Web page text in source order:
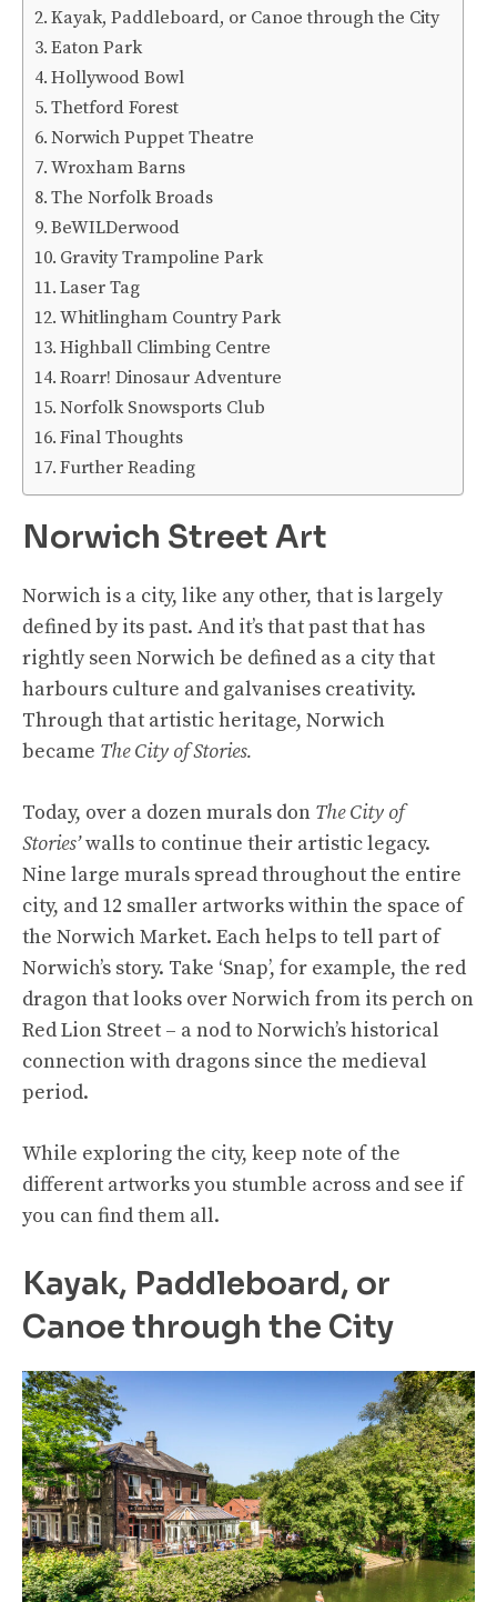
Kayak, Paddleboard, or Canoe through the City
Eaton Park
Hollywood Bowl
Thetford Forest
Norwich Puppet Theatre
Wroxham Barns
The Norfolk Broads
BeWILDerwood
Gravity Trampoline Park
Laser Tag
Whitlingham Country Park
Highball Climbing Centre
Roarr! Dinosaur Adventure
Norfolk Snowsports Club
Final Thoughts
Further Reading
Norwich Street Art
Norwich is a city, like any other, that is largely
defined by its past. And it’s that past that has
rightly seen Norwich be defined as a city that
harbours culture and galvanises creativity.
Through that artistic heritage, Norwich
became The City of Stories.
Today, over a dozen murals don The City of
Stories’walls to continue their artistic legacy.
Nine large murals spread throughout the entire
city, and 12 smaller artworks within the space of
the Norwich Market. Each helps to tell part of
Norwich’s story. Take ‘Snap’, for example, the red
dragon that looks over Norwich from its perch on
Red Lion Street – a nod to Norwich’s historical
connection with dragons since the medieval
period.
While exploring the city, keep note of the
different artworks you stumble across and see if
you can find them all.
Kayak, Paddleboard, or
Canoe through the City